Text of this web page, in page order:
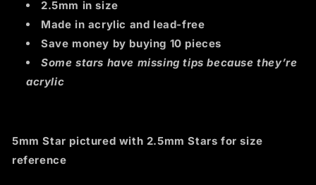
2.5mm in size
Made in acrylic and lead-free
Save money by buying 10 pieces
Some stars have missing tips because they’re
acrylic
5mm Star pictured with 2.5mm Stars for size
reference